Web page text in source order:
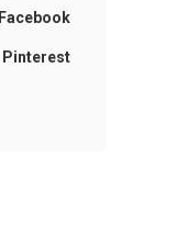
Facebook
Pinterest